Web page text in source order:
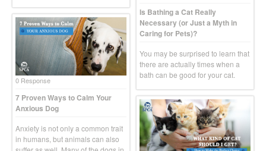
Is Bathing a Cat Really
Necessary (or Just a Myth in
Caring for Pets)?
You may be surprised to learn that
there are actually times when a
bath can be good for your cat.
0 Response
7 Proven Ways to Calm Your
Anxious Dog
Anxiety is not only a common trait
in humans, but animals can also